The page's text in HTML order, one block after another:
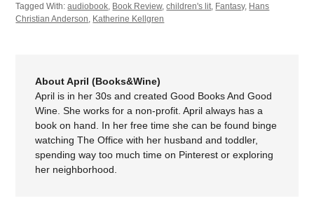
Tagged With:audiobook Book Review,children's lit Fantasy, Hans
Christian Anderson Katherine Kellgren
About April (Books&Wine)
April is in her 30s and created Good Books And Good
Wine. She works for a non-profit. April always has a
book on hand. In her free time she can be found binge
watching The Office with her husband and toddler,
spending way too much time on Pinterest or exploring
her neighborhood.